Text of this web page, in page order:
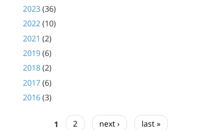
2023(36)
2022(10)
2021 (2)
2019(6)
2018(2)
2017(6)
2016(3)
1 2 next › last »